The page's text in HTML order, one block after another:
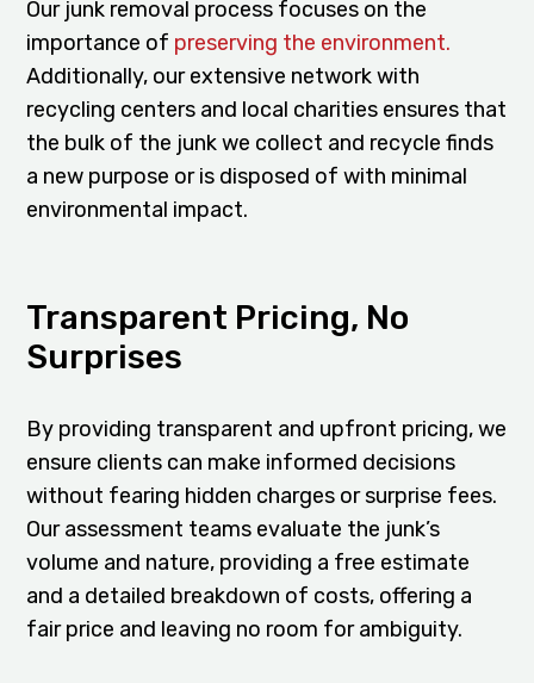
Our junk removal process focuses on the
importance of preserving the environment.
Additionally, our extensive network with
recycling centers and local charities ensures that
the bulk of the junk we collect and recycle finds
a new purpose or is disposed of with minimal
environmental impact.
Transparent Pricing, No
Surprises
By providing transparent and upfront pricing, we
ensure clients can make informed decisions
without fearing hidden charges or surprise fees.
Our assessment teams evaluate the junk’s
volume and nature, providing a free estimate
and a detailed breakdown of costs, offering a
fair price and leaving no room for ambiguity.